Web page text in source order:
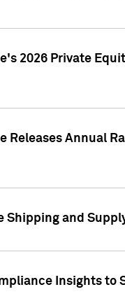
2026 Private
Releases Annual
Shipping and
Insights